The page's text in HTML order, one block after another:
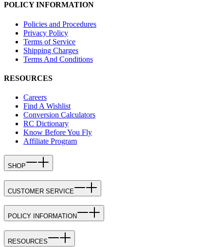
POLICY INFORMATION
Policies and Procedures
Privacy Policy
Terms of Service
Shipping Charges
Terms And Conditions
RESOURCES
Careers
Find A Wishlist
Conversion Calculators
RC Dictionary
Know Before You Fly
Affiliate Program
SHOP
CUSTOMER SERVICE
POLICY INFORMATION
RESOURCES